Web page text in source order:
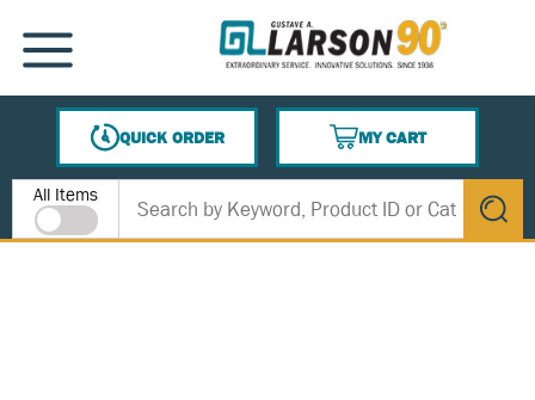
SKIP TO MAIN CONTENT
MENU
QUICK ORDER
MY CART
{0} ITEMS IN CART
Site Search
All Items
submit